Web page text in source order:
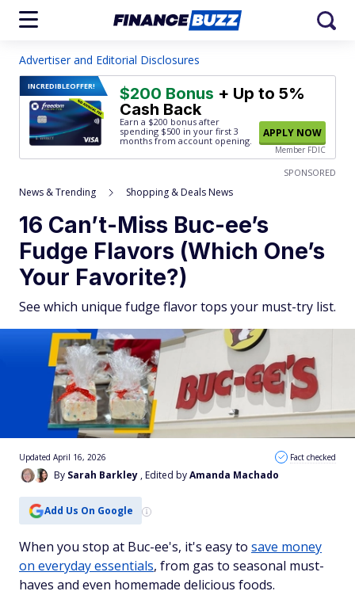
Advertiser and Editorial Disclosures
INCREDIBLEOFFER! $200 Bonus + Up to 5%
Cash Back
Earn a $200 bonus after
spending $500 in your first 3
months from account opening.
APPLY NOW
Member FDIC
SPONSORED
News & Trending Shopping & Deals News
16 Can’t-Miss Buc-ee’s
Fudge Flavors (Which One’s
Your Favorite?)
See which unique fudge flavor tops your must-try list.
By Sarah Barkley , Edited byAmanda Machado
Updated April 16, 2026 Fact checked
Add Us On Google
When you stop at Buc-ee's, it's easy to save money
on everyday essentials, from gas to seasonal must-
haves and even homemade delicious foods.